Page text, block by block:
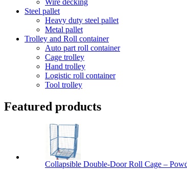
Steel pallet
Heavy duty steel pallet
Metal pallet
Trolley and Roll container
Auto part roll container
Cage trolley
Hand trolley
Logistic roll container
Tool trolley
Featured products
Collapsible Double-Door Roll Cage –